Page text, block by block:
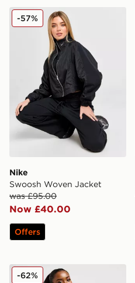
Nike Swoosh Woven Jacket
Nike
Swoosh Woven Jacket
was £95.00
Now £40.00
-57%
Offers
PUMA Archive Racer Jacket
-62%